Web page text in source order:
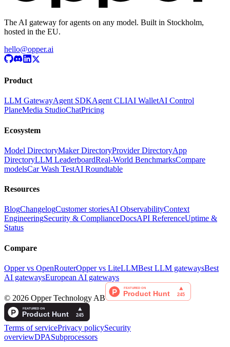
The AI gateway for agents on any model. Built in Stockholm,
hosted in the EU.
hello@opper.ai
Product
LLM GatewayAgent SDKAgent CLIAI WalletAI Control
PlaneMedia StudioChatPricing
Ecosystem
Model DirectoryMaker DirectoryProvider DirectoryApp
DirectoryLLM LeaderboardReal-World BenchmarksCompare
modelsCar Wash TestAI Roundtable
Resources
BlogChangelogCustomer storiesAI ObservabilityContext
EngineeringSecurity & ComplianceDocsAPI ReferenceUptime &
Status
Compare
Opper vs OpenRouterOpper vs LiteLLMBest LLM gatewaysBest
AI gatewaysEuropean AI gateways
© 2026 Opper Technology AB
Terms of servicePrivacy policySecurity
overviewDPASubprocessors